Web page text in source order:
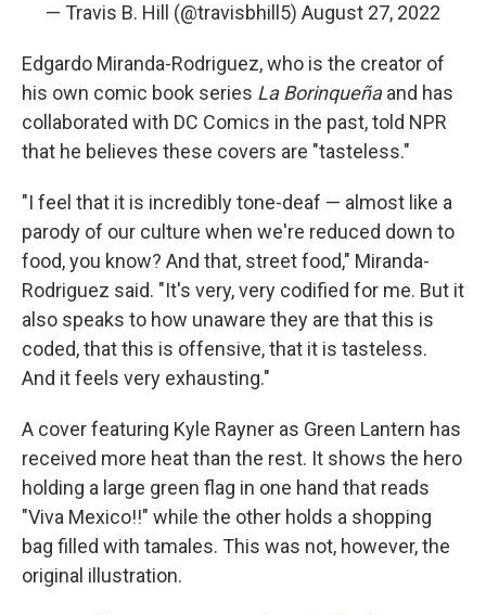
— Travis B. Hill (@travisbhill5) August 27, 2022
Edgardo Miranda-Rodriguez, who is the creator of
his own comic book series La Borinqueñaand has
collaborated with DC Comics in the past, told NPR
that he believes these covers are "tasteless."
"I feel that it is incredibly tone-deaf — almost like a
parody of our culture when we're reduced down to
food, you know? And that, street food," Miranda-
Rodriguez said. "It's very, very codified for me. But it
also speaks to how unaware they are that this is
coded, that this is offensive, that it is tasteless.
And it feels very exhausting."
A cover featuring Kyle Rayner as Green Lantern has
received more heat than the rest. It shows the hero
holding a large green flag in one hand that reads
"Viva Mexico!!" while the other holds a shopping
bag filled with tamales. This was not, however, the
original illustration.